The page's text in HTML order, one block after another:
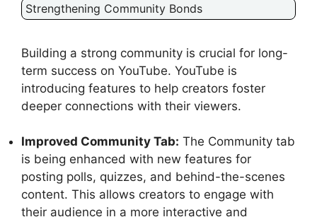
Strengthening Community Bonds
Building a strong community is crucial for long-
term success on YouTube. YouTube is
introducing features to help creators foster
deeper connections with their viewers.
Improved Community Tab: The Community tab
is being enhanced with new features for
posting polls, quizzes, and behind-the-scenes
content. This allows creators to engage with
their audience in a more interactive and